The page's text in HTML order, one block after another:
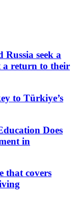
seek a
a return to their
to Türkiye’s
Does
in
that covers